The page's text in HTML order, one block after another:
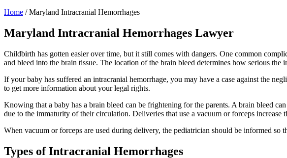
Home /Maryland Intracranial Hemorrhages
Maryland Intracranial Hemorrhages Lawyer
Childbirth has gotten easier over time, but it still comes with dangers. One common
and bleed into the brain tissue. The location of the brain bleed determines how serious the
If your baby has suffered an intracranial hemorrhage, you may have a case against the
to get more information about your legal rights.
Knowing that a baby has a brain bleed can be frightening for the parents. A brain bleed
due to the immaturity of their circulation. Deliveries that use a vacuum or forceps
When vacuum or forceps are used during delivery, the pediatrician should be informed
Types ofIntracranial Hemorrhages